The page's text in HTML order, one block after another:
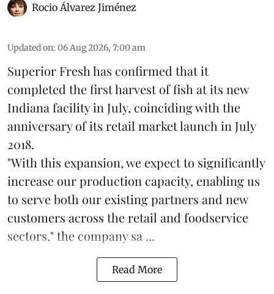
Rocio Álvarez Jiménez
Updated on: 06 Aug 2026, 7:00 am
Superior Fresh has confirmed that it
completed the first harvest of fish at its new
Indiana facility in July, coinciding with the
anniversary of its retail market launch in July
2018.
"With this expansion, we expect to significantly
increase our production capacity, enabling us
to serve both our existing partners and new
customers across the retail and foodservice
sectors," the company sa ...
Read More